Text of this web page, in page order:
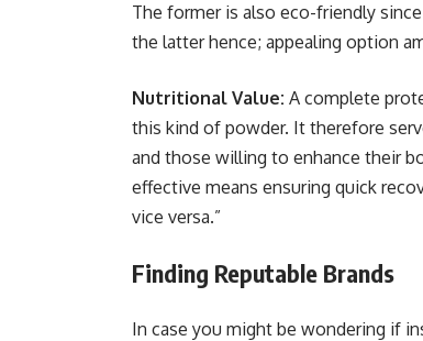
The former is also eco-friendly
the latter hence; appealing option
Nutritional Value: A complete
this kind of powder. It therefore
and those willing to enhance their
effective means ensuring quick
vice versa.”
Finding Reputable Brands
In case you might be wondering if